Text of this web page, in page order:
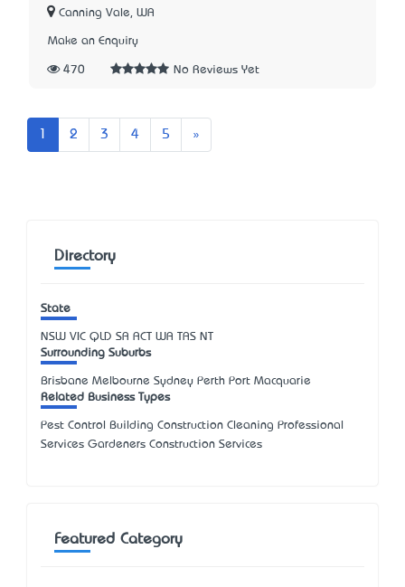
Canning Vale, WA
Make an Enquiry
470 No Reviews Yet
2 3 4 5 »
Directory
State
NSW VIC QLD SA ACT WA TAS NT
Surrounding Suburbs
Brisbane Melbourne Sydney Perth Port Macquarie
Related Business Types
Pest Control Building Construction Cleaning Professional
Services Gardeners Construction Services
Featured Category